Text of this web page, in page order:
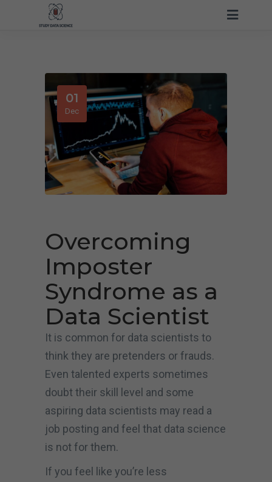
01
Dec
Overcoming
Imposter
Syndrome as a
Data Scientist
It is common for data scientists to
think they are pretenders or frauds.
Even talented experts sometimes
doubt their skill level and some
aspiring data scientists may read a
job posting and feel that data science
is not for them.
If you feel like you’re less